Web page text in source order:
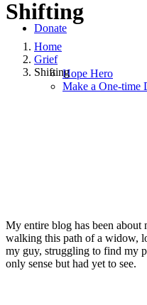
Donate
Hope Hero
Make a One-time
Shifting
Home
Grief
Shifting
My entire blog has been
walking this path of a widow,
my guy, struggling to find my
only sense but had yet to see.